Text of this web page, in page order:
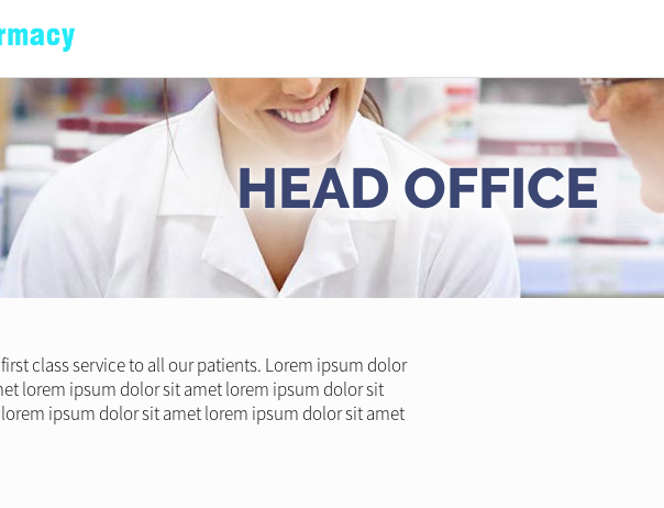
HEAD OFFICE
class service to all our patients. Lorem ipsum dolor
lorem ipsum dolor sit amet lorem ipsum dolor sit
ipsum dolor sit amet lorem ipsum dolor sit amet